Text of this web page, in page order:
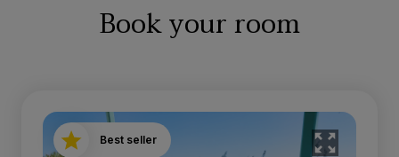
Book your room
Best seller